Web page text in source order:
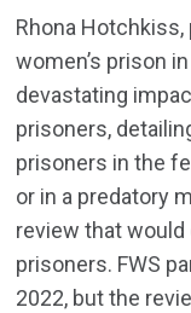
Rhona
women’s prison
devastating
prisoners,
prisoners in the
or in a predatory
review that
prisoners. FWS
2022, but the